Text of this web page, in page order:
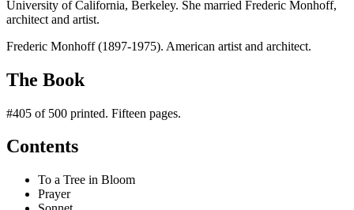
University of California, Berkeley. She married Frederic Monhoff,
architect and artist.
Frederic Monhoff (1897-1975). American artist and architect.
The Book
#405 of 500 printed. Fifteen pages.
Contents
To a Tree in Bloom
Prayer